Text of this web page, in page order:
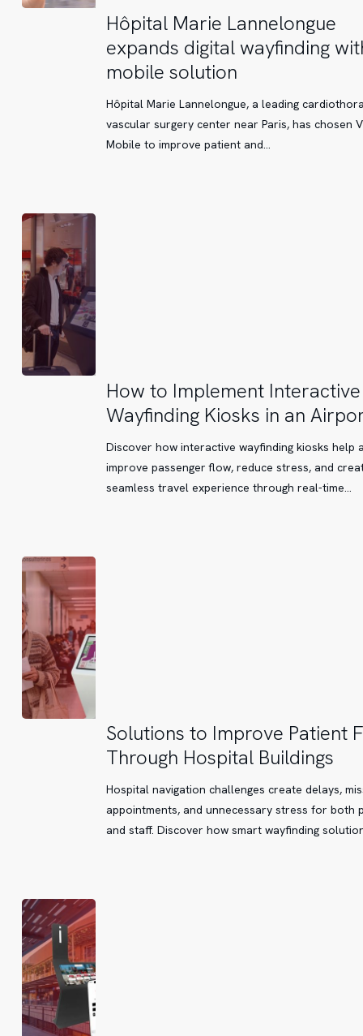
Hôpital
Lannelongue
expands
digital
wayfinding
with
Hôpital Marie Lannelongue
expands digital wayfinding
mobile solution
Hôpital Marie Lannelongue, a leading
vascular surgery center near Paris, has chosen
Mobile to improve patient and…
How
to
Implement
Interactive
Wayfinding
Kiosks
How to Implement Interactive
Wayfinding Kiosks in an
Discover how interactive wayfinding kiosks help
improve passenger flow, reduce stress, and
seamless travel experience through real-time…
Solutions
Improve
Patient
Flow
Through
Solutions to Improve Patient
Through Hospital Buildings
Hospital navigation challenges create delays,
appointments, and unnecessary stress for both
and staff. Discover how smart wayfinding